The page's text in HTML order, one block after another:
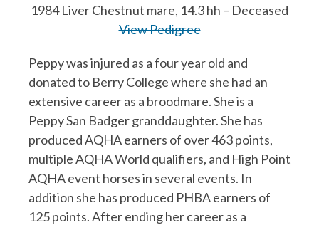
1984 Liver Chestnut mare, 14.3 hh – Deceased
View Pedigree
Peppy was injured as a four year old and
donated to Berry College where she had an
extensive career as a broodmare. She is a
Peppy San Badger granddaughter. She has
produced AQHA earners of over 463 points,
multiple AQHA World qualifiers, and High Point
AQHA event horses in several events. In
addition she has produced PHBA earners of
125 points. After ending her career as a